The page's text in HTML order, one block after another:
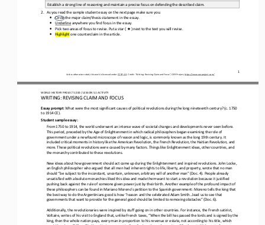
Unless otherwise noted, this work is licensed under CC BY 4.0 . Credit: “Writing: Revising Claim and Focus ”, OER Project, https://www.oerproject.com/
1
Establish a strong line of reasoning and maintain a precise focus on defending the described claim.
2.
As you read the sample student essay on the next page make sure you:
• Circle the major claim/thesis statement in the essay.
• Underline anywhere you find focus in the essay.
• Pick two areas of focus to revise. Put a star ( ★ ) next to the text you will revise.
• Highlight one counterclaim in the article.
WORLD HISTORY PROJECT 1200/ LESSON 5.1 ACTIVITY
WRITING: REVISING CLAIM AND FOCUS
Essay prompt: What were the most significant causes of political revolutions during the long nineteenth century? (c. 1750
to 1914 CE).
Student s ample e ssay:
From 1750 to 1914, the world underwent an intense wave of societal changes and developments never seen before.
This period, preceded by the Age of Enlightenment in which radical philosophers began examining the role of
government under a newfound microscope of reason and logic, is commonly known as the long 19th century. It
included critical moments in history like the American Revolution, the French Revolution, the Haitian Revolution, and
more. These political revolutions were caused by many factors. Things like Enlightenment ideas, other countries, and
the monarchy contributed to these revolutions.
New ideas about how government should act came up during the Enlightenment and inspired revolutions. John Locke,
an English philosopher who argued that all men had inherent rights to life, liberty, and property, wrote that no man
should “be subject to the inconstant, uncertain, unknown, arbitrary will of another man” (Doc. 4). People already
unsatisfied with absolute monarchies liked this idea and made them want to start a revolution because it justified
pushing back against the rule of someone given power just by their birth. Another example of the profound impact of
these philosophers can be found in Mariano Moreno’s petition to the Spanish government: Moreno tells the king that
the best way to do the Argentinians good is how “reason and the celebrated Adam Smith...lead us to see that
governments that want to provide for the general good should be limited to removing obstacles” (Doc. 6).
Additionally, the revolutionaries were inspired by stuff going on in other countries. For instance, the French satirist,
Voltaire, writes of his visit to England that, unlike French taxes, “When the bill has passed the lords and is signed by the
king, then the whole nation pays, every man in proportion to his revenue or estate, not according to his title, which